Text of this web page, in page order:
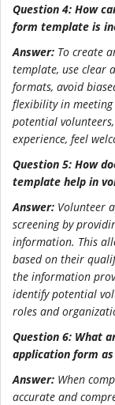
Question 4: How
form template is
Answer: To create
template, use clear
formats, avoid
flexibility in
potential
experience, feel
Question 5: How
template help in
Answer: Volunteer
screening by
information. This
based on their
the information
identify potential
roles and
Question 6: What
application form
Answer: When
accurate and